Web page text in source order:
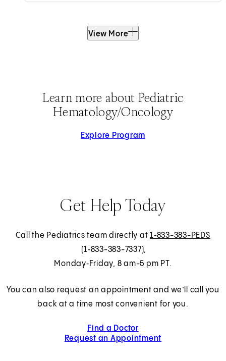
View More
Learn more about Pediatric
Hematology/Oncology
Explore Program
Get Help Today
Call the Pediatrics team directly at1‑833-383-PEDS
(1‑833-383-7337),
Monday‑Friday, 8 am-5 pm PT.
You can also request an appointment and we’ll call you
back at a time most convenient for you.
Find a Doctor
Request an Appointment